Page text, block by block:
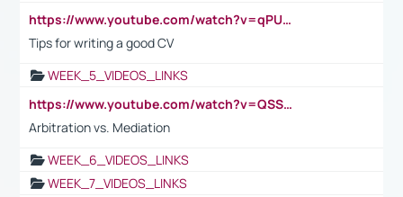
https://www.youtube.com/watch?v=qPU0Bv1IsG8
Tips for writing a good CV
WEEK_5_VIDEOS_LINKS
https://www.youtube.com/watch?v=QSSkrK0AcWg
Arbitration vs. Mediation
WEEK_6_VIDEOS_LINKS
WEEK_7_VIDEOS_LINKS